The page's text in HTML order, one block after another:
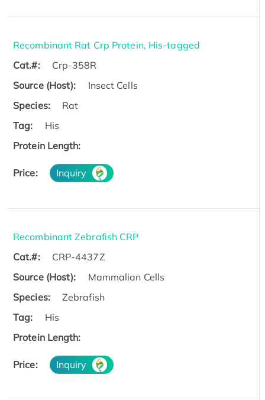
Recombinant Rat Crp Protein, His-tagged
Cat.#:
Crp-358R
Source (Host):
Insect Cells
Species:
Rat
Tag:
His
Protein Length:
Price: Inquiry
Recombinant Zebrafish CRP
Cat.#:
CRP-4437Z
Source (Host):
Mammalian Cells
Species:
Zebrafish
Tag:
His
Protein Length:
Price: Inquiry